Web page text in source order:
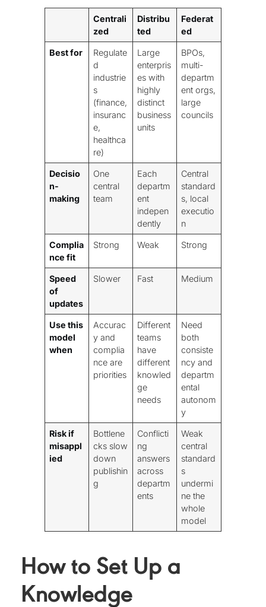
Centrali
zed
Distribu
ted
Federat
ed
Best for
Regulate
d
industrie
s
(finance,
insuranc
e,
healthca
re)
Large
enterpris
es with
highly
distinct
business
units
BPOs,
multi-
departm
ent orgs,
large
councils
Decisio
n-
making
One
central
team
Each
departm
ent
indepen
dently
Central
standard
s, local
executio
n
Complia
nce fit
Strong Weak Strong
Speed
of
updates
Slower Fast Medium
Use this
model
when
Accurac
y and
complia
nce are
priorities
Different
teams
have
different
knowled
ge
needs
Need
both
consiste
ncy and
departm
ental
autonom
y
Risk if
misappl
ied
Bottlene
cks slow
down
publishin
g
Conflicti
ng
answers
across
departm
ents
Weak
central
standard
s
undermi
ne the
whole
model
How to Set Up a
Knowledge